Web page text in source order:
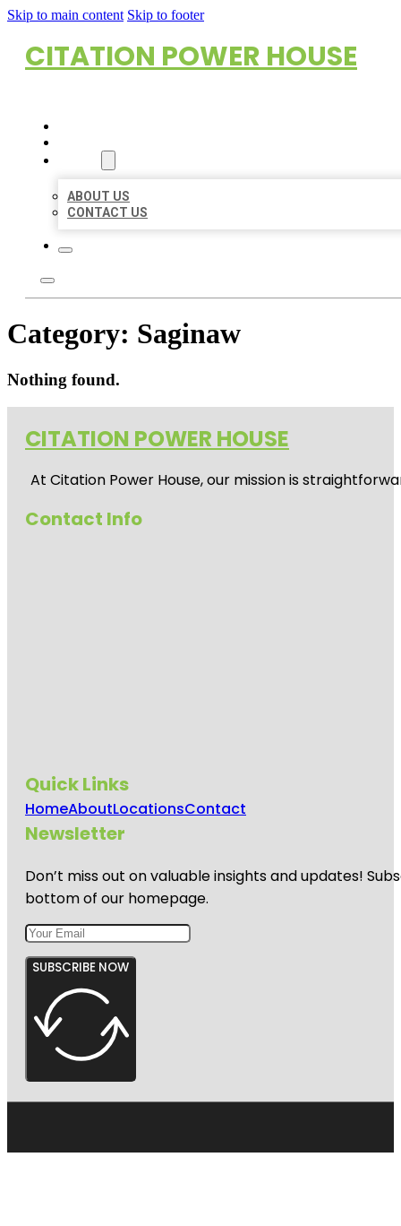
Skip to main content Skip to footer
CITATION POWER HOUSE
ABOUT US
CONTACT US
Category: Saginaw
Nothing found.
CITATION POWER HOUSE
At Citation Power House, our mission is
Contact Info
Quick Links
HomeAboutLocationsContact
Newsletter
Don’t miss out on valuable insights and updates!
bottom of our homepage.
SUBSCRIBE NOW